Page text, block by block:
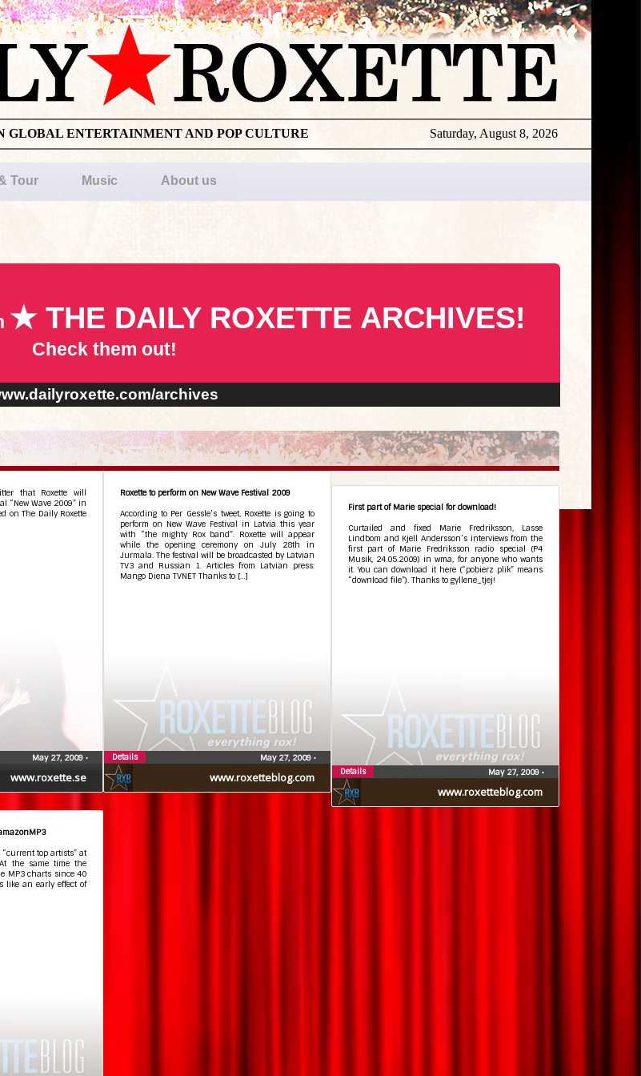
Saturday, August 8, 2026
GLOBAL ENTERTAINMENT AND POP CULTURE
Tour Music About us
★ THE DAILY ROXETTE ARCHIVES!
Check them out!
archives
www.roxette.se
that Roxette will
“New Wave 2009” in
on The Daily Roxette
May 27, 2009 •
May 27, 2009
www.roxetteblog.com
Roxette to perform on New Wave Festival 2009
According to Per Gessle’s tweet, Roxette is going to
perform on New Wave Festival in Latvia this year
with “the mighty Rox band”. Roxette will appear
while the opening ceremony on July 28th in
Jurmala. The festival will be broadcasted by Latvian
TV3 and Russian 1. Articles from Latvian press:
Mango Diena TVNET Thanks to […]
May 27, 2009 •
Details
www.roxetteblog.com
First part of Marie special for download!
Curtailed and fixed Marie Fredriksson, Lasse
Lindbom and Kjell Andersson’s interviews from the
first part of Marie Fredriksson radio special (P4
Musik, 24.05.2009) in wma, for anyone who wants
it. You can download it here (“pobierz plik” means
“download file”). Thanks to gyllene_tjej!
May 27, 2009 •
Details
top artists” at
the same time the
MP3 charts since 40
like an early effect of